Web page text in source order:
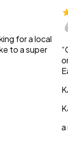
for a local
to a super
a